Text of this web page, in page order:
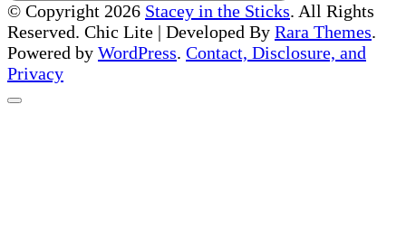
© Copyright 2026 Stacey in the Sticks. All Rights
Reserved. Chic Lite | Developed By Rara Themes.
Powered by WordPress. Contact, Disclosure, and
Privacy